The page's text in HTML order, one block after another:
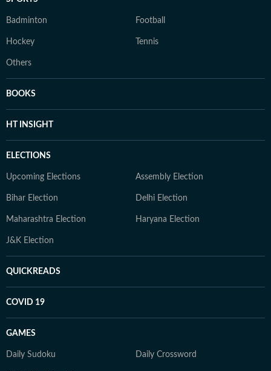
Badminton Football
Hockey Tennis
Others
BOOKS
HT INSIGHT
ELECTIONS
Upcoming Elections Assembly Election
Bihar Election Delhi Election
Maharashtra Election Haryana Election
J&K Election
QUICKREADS
COVID 19
GAMES
Daily Sudoku Daily Crossword